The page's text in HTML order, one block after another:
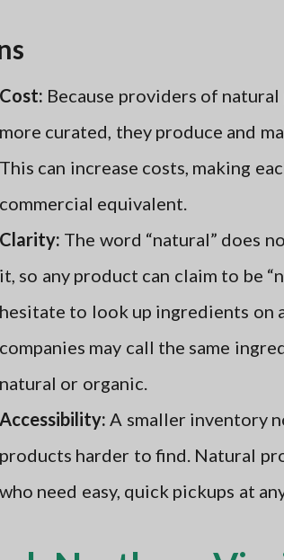
Cost: Because providers of
more curated, they produce and
This can increase costs, making
commercial equivalent.
Clarity: The word “natural” does
it, so any product can claim to be
hesitate to look up ingredients on
companies may call the same
natural or organic.
Accessibility: A smaller inventory
products harder to find. Natural
who need easy, quick pickups at